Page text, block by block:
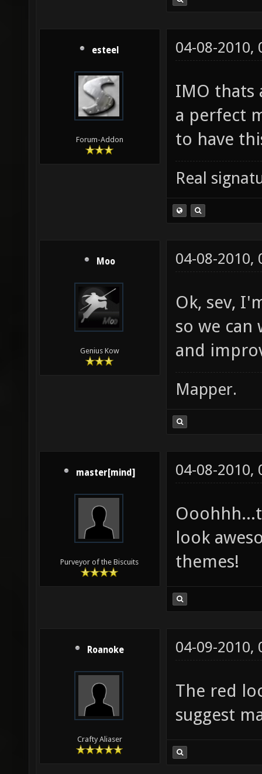
esteel
Forum-Addon
04-08-2010,
IMO thats
a perfect
to have
Real
Moo
Genius Kow
04-08-2010,
Ok, sev,
so we
and
Mapper.
master[mind]
Purveyor of the Biscuits
04-08-2010,
look
themes!
Roanoke
Crafty Aliaser
04-09-2010,
The red
suggest